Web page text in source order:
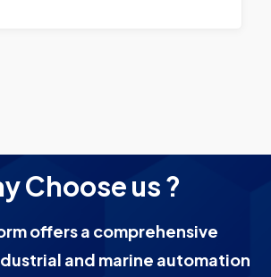
Choose us ?
offers a comprehensive
and marine automation